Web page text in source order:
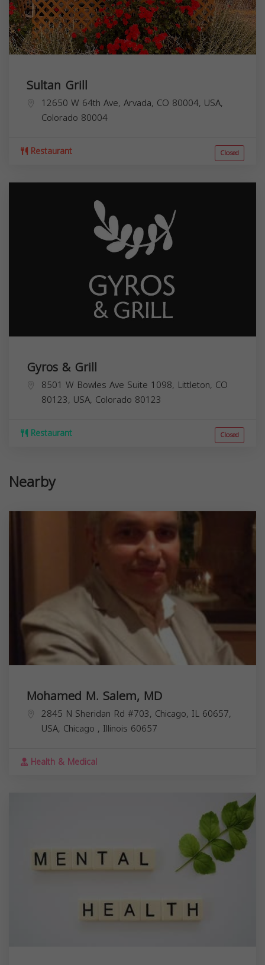
Sultan Grill
12650 W 64th Ave, Arvada, CO 80004, USA,
Colorado 80004
Restaurant Closed
Gyros & Grill
8501 W Bowles Ave Suite 1098, Littleton, CO
80123, USA, Colorado 80123
Restaurant Closed
Nearby
Mohamed M. Salem, MD
2845 N Sheridan Rd #703, Chicago, IL 60657,
USA, Chicago , Illinois 60657
Health & Medical